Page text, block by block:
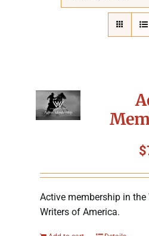
Awards
Packing
Charitable
$
Active membership in the
Writers of America.